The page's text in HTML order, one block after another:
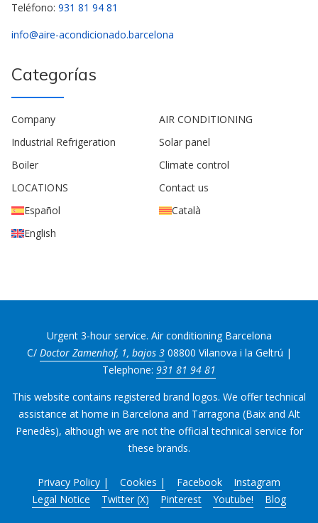
Teléfono: 931 81 94 81
info@aire-acondicionado.barcelona
Categorías
Company
AIR CONDITIONING
Industrial Refrigeration
Solar panel
Boiler
Climate control
LOCATIONS
Contact us
Español
Català
English
Urgent 3-hour service. Air conditioning Barcelona
C/ Doctor Zamenhof, 1, bajos 308800 Vilanova i la Geltrú |
Telephone: 931 81 94 81
This website contains registered brand logos. We offer technical
assistance at home in Barcelona and Tarragona (Baix and Alt
Penedès), although we are not the official technical service for
these brands.
Privacy Policy | Cookies | Facebook
Instagram
Legal Notice
Twitter (X) Pinterest Youtube! Blog